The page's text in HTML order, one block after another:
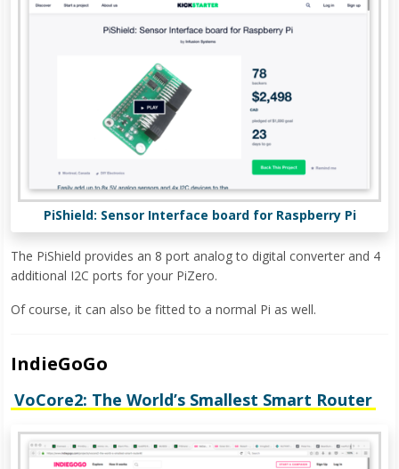
PiShield: Sensor Interface board for Raspberry Pi
The PiShield provides an 8 port analog to digital converter and 4
additional I2C ports for your PiZero.
Of course, it can also be fitted to a normal Pi as well.
IndieGoGo
VoCore2: The World’s Smallest Smart Router